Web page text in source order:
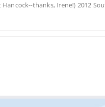
Hancock--thanks, Irene!) 2012